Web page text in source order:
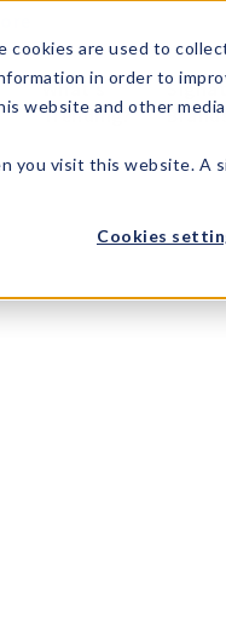
cookies are used to
in order to
website and other
you visit this website. A
Cookies
What's
Trending?